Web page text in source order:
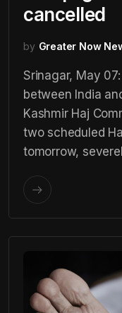
cancelled
by Greater Now
Srinagar, May
between India
Kashmir Haj
two scheduled
tomorrow,